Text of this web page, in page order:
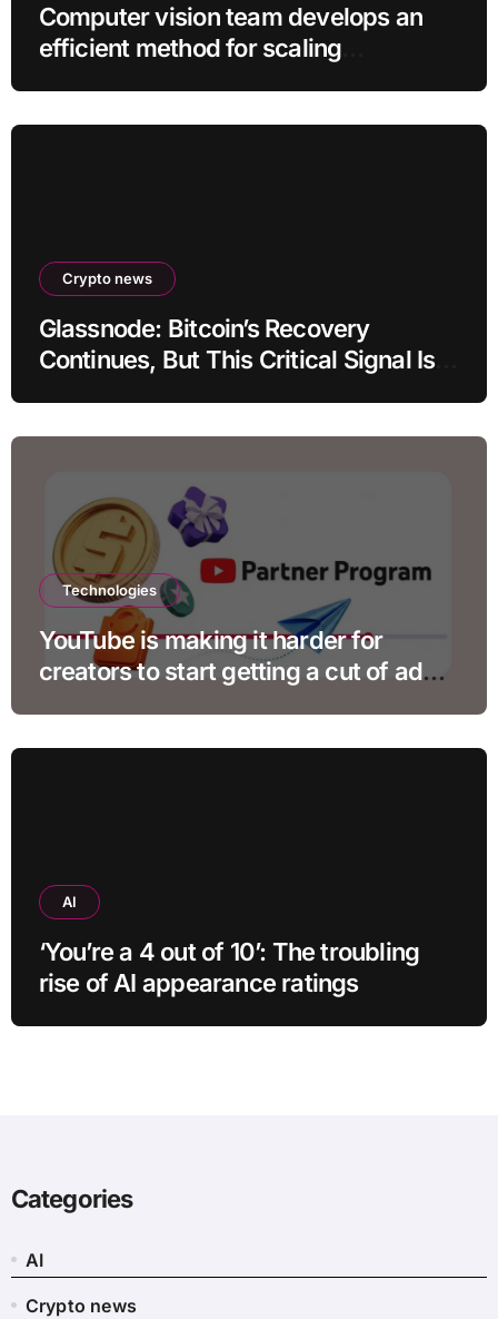
Computer vision team develops an
efficient method for scaling
Crypto news
Glassnode: Bitcoin’s Recovery
Continues, But This Critical Signal Is
Technologies
YouTube is making it harder for
creators to start getting a cut of ad
AI
‘You’re a 4 out of 10’: The troubling
rise of AI appearance ratings
Categories
AI
Crypto news